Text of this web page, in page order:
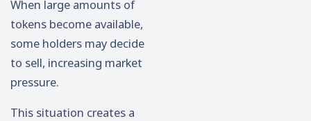
When large amounts of
tokens become available,
some holders may decide
to sell, increasing market
pressure.
This situation creates a